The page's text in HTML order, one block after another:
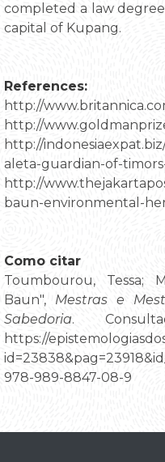
completed a law
capital of Kupang.
References:
http://
http://
http://
aleta-guardian-of-
http://
baun-environmental-
Como citar
Toumbourou, Tessa;
Baun", Mestras e
Sabedoria.
https://
978-989-8847-08-9